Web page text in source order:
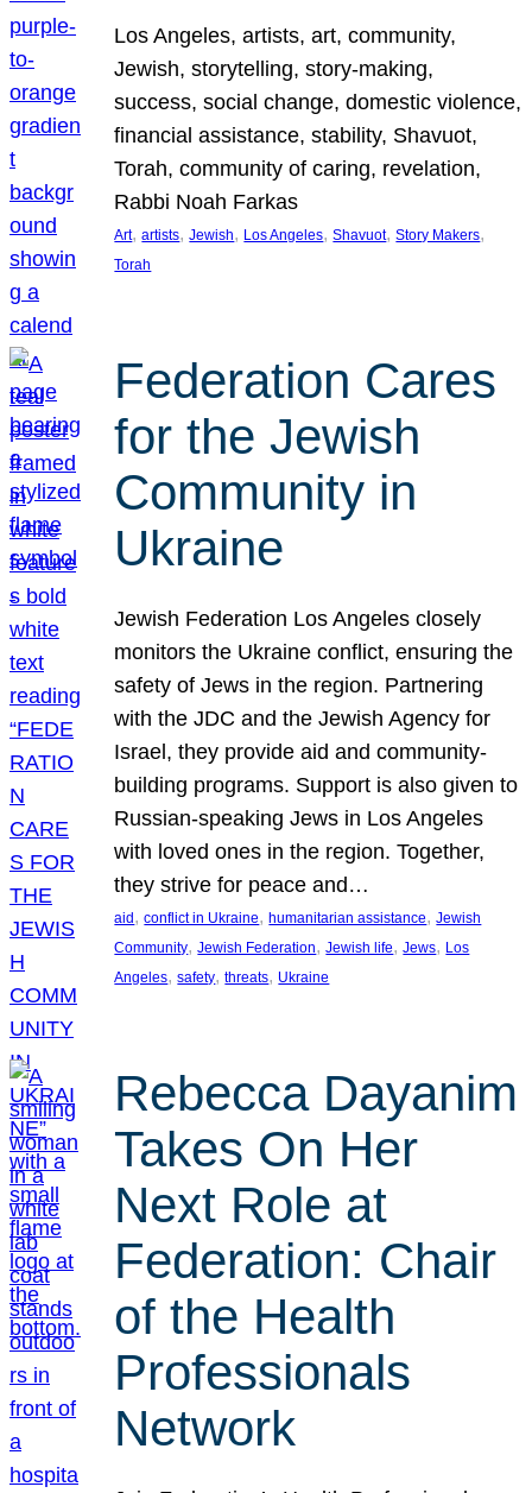
Los Angeles, artists, art, community,
Jewish, storytelling, story-making,
success, social change, domestic violence,
financial assistance, stability, Shavuot,
Torah, community of caring, revelation,
Rabbi Noah Farkas
Art, artists, Jewish, Los Angeles, Shavuot, Story Makers
Torah
Federation Cares
for the Jewish
Community in
Ukraine
Jewish Federation Los Angeles closely
monitors the Ukraine conflict, ensuring the
safety of Jews in the region. Partnering
with the JDC and the Jewish Agency for
Israel, they provide aid and community-
building programs. Support is also given to
Russian-speaking Jews in Los Angeles
with loved ones in the region. Together,
they strive for peace and…
aid , conflict in Ukraine, humanitarian assistance, Jewish
Community, Jewish Federation, Jewish life, Jews, Los
Angeles, safety, threats, Ukraine
Rebecca Dayanim
Takes On Her
Next Role at
Federation: Chair
of the Health
Professionals
Network